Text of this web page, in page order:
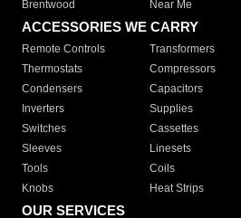
Brentwood
Near Me
ACCESSORIES WE CARRY
Remote Controls Transformers
Thermostats
Compressors
Condensers
Capacitors
Inverters
Supplies
Switches
Cassettes
Sleeves
Linesets
Tools
Coils
Knobs
Heat Strips
OUR SERVICES